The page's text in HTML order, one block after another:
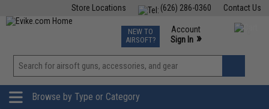
Contact Us
(626) 286-0360
Store Locations
TCG Events
Phone Support M-F 7am-5pm PST
NEW TO
AIRSOFT?
Account
Sign In »
View
»
Browse by Type or Category